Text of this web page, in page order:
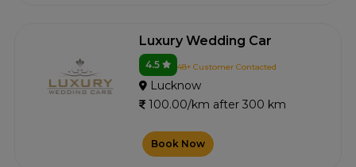
Luxury Wedding Car
4.5 48+ Customer Contacted
Lucknow
100.00/km after 300 km
Book Now